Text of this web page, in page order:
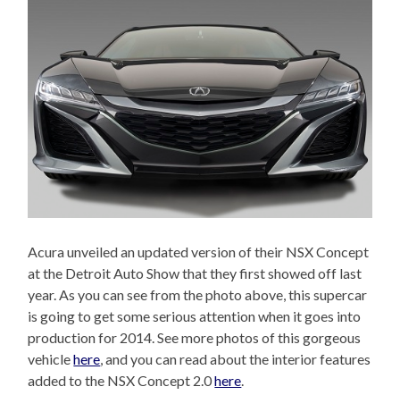
Acura unveiled an updated version of their NSX Concept
at the Detroit Auto Show that they first showed off last
year. As you can see from the photo above, this supercar
is going to get some serious attention when it goes into
production for 2014. See more photos of this gorgeous
vehiclehere, and you can read about the interior features
added to the NSX Concept 2.0here.